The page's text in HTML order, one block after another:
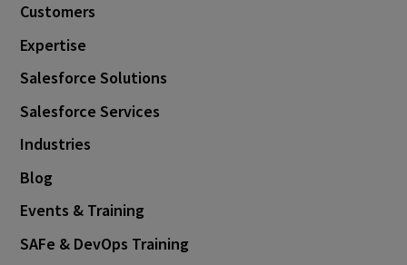
Customers
Expertise
Salesforce Solutions
Salesforce Services
Industries
Blog
Events & Training
SAFe & DevOps Training